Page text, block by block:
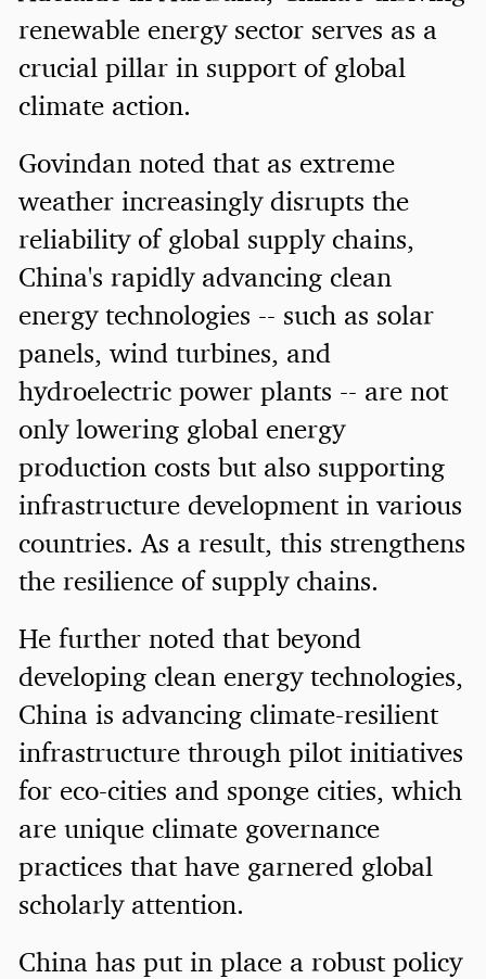
renewable energy sector serves as a
crucial pillar in support of global
climate action.
Govindan noted that as extreme
weather increasingly disrupts the
reliability of global supply chains,
China's rapidly advancing clean
energy technologies -- such as solar
panels, wind turbines, and
hydroelectric power plants -- are not
only lowering global energy
production costs but also supporting
infrastructure development in various
countries. As a result, this strengthens
the resilience of supply chains.
He further noted that beyond
developing clean energy technologies,
China is advancing climate-resilient
infrastructure through pilot initiatives
for eco-cities and sponge cities, which
are unique climate governance
practices that have garnered global
scholarly attention.
China has put in place a robust policy